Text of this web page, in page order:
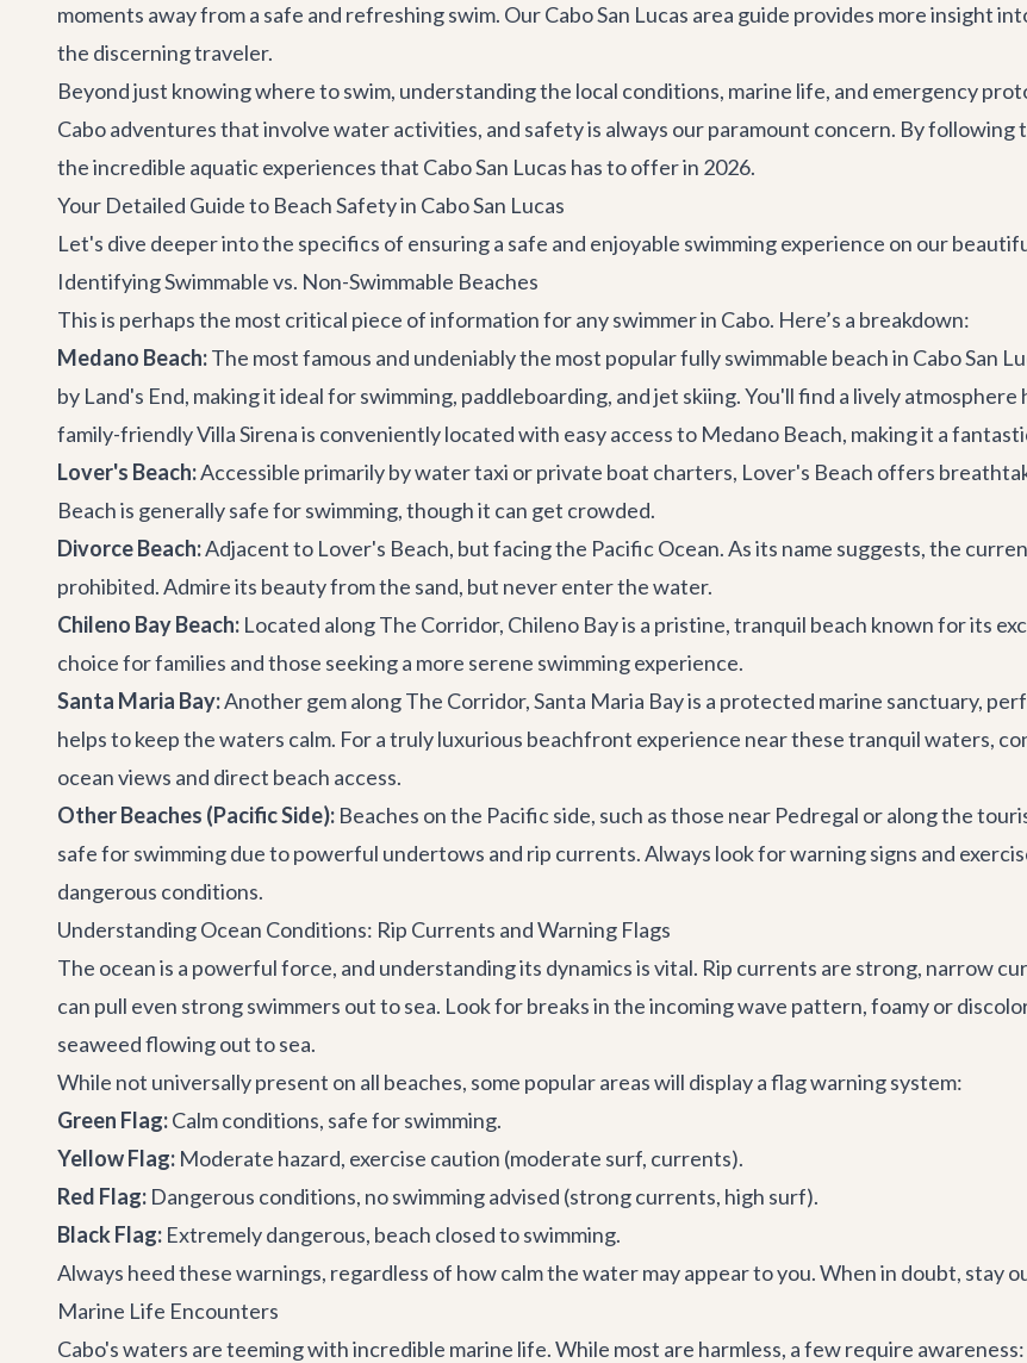
moments away from a safe and refreshing swim. OurCabo San Lucas area guide provides more insight
the discerning traveler.
Beyond just knowing where to swim, understanding the local conditions, marine life, and emergency
Cabo adventuresthat involve water activities, and safety is always our paramount concern. By
the incredible aquatic experiences that Cabo San Lucas has to offer in 2026.
Your Detailed Guide to Beach Safety in Cabo San Lucas
Let's dive deeper into the specifics of ensuring a safe and enjoyable swimming experience on our
Identifying Swimmable vs. Non-Swimmable Beaches
This is perhaps the most critical piece of information for any swimmer in Cabo. Here’s a breakdown:
Medano Beach:The most famous and undeniably the most popular fully swimmable beach in Cabo San
by Land's End, making it ideal for swimming, paddleboarding, and jet skiing. You'll find a lively
family-friendlyVilla Sirenais conveniently located with easy access to Medano Beach, making it a
Lover's Beach:Accessible primarily by water taxi orprivate boat charters, Lover's Beach offers
Beach is generally safe for swimming, though it can get crowded.
Divorce Beach:Adjacent to Lover's Beach, but facing the Pacific Ocean. As its name suggests, the
prohibited. Admire its beauty from the sand, but never enter the water.
Chileno Bay Beach: Located along The Corridor, Chileno Bay is a pristine, tranquil beach known for its
choice for families and those seeking a more serene swimming experience.
Santa Maria Bay:Another gem along The Corridor, Santa Maria Bay is a protected marine sanctuary,
helps to keep the waters calm. For a truly luxurious beachfront experience near these tranquil waters,
ocean views and direct beach access.
Other Beaches (Pacific Side): Beaches on the Pacific side, such as those near Pedregal or along the
safe for swimming due to powerful undertows and rip currents. Always look for warning signs and
dangerous conditions.
Understanding Ocean Conditions: Rip Currents and Warning Flags
The ocean is a powerful force, and understanding its dynamics is vital. Rip currents are strong, narrow
can pull even strong swimmers out to sea. Look for breaks in the incoming wave pattern, foamy or
seaweed flowing out to sea.
While not universally present on all beaches, some popular areas will display a flag warning system:
Green Flag:Calm conditions, safe for swimming.
Yellow Flag: Moderate hazard, exercise caution (moderate surf, currents).
Red Flag: Dangerous conditions, no swimming advised (strong currents, high surf).
Black Flag: Extremely dangerous, beach closed to swimming.
Always heed these warnings, regardless of how calm the water may appear to you. When in doubt, stay
Marine Life Encounters
Cabo's waters are teeming with incredible marine life. While most are harmless, a few require awareness: